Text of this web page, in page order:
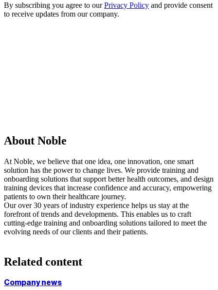
By subscribing you agree to ourPrivacy Policy and provide consent
to receive updates from our company.
About Noble
At Noble, we believe that one idea, one innovation, one smart
solution has the power to change lives. We provide training and
onboarding solutions that support better health outcomes, and design
training devices that increase confidence and accuracy, empowering
patients to own their healthcare journey.
Our over 30 years of industry experience helps us stay at the
forefront of trends and developments. This enables us to craft
cutting-edge training and onboarding solutions tailored to meet the
evolving needs of our clients and their patients.
Related content
Company news